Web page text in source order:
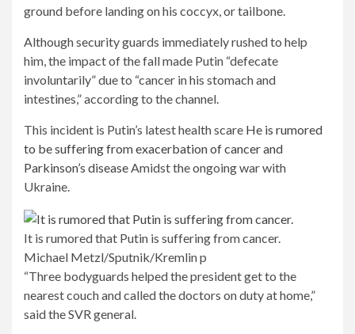
ground before landing on his coccyx, or tailbone.
Although security guards immediately rushed to help
him, the impact of the fall made Putin “defecate
involuntarily” due to “cancer in his stomach and
intestines,” according to the channel.
This incident is Putin’s latest health scare He is rumored
to be suffering from exacerbation of cancer and
Parkinson’s diseaseAmidst the ongoing war with
Ukraine.
It is rumored that Putin is suffering from cancer.
Michael Metzl/Sputnik/Kremlin p
“Three bodyguards helped the president get to the
nearest couch and called the doctors on duty at home,”
said the SVR general.